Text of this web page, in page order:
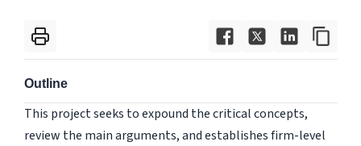
Outline
This project seeks to expound the critical concepts,
review the main arguments, and establishes firm-level